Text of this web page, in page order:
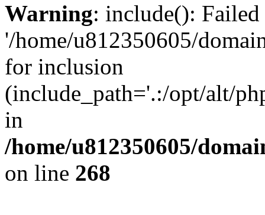
Warning: include():
'/home/u812350605/
for inclusion
(include_path='.:/opt/alt/
in
/home/u812350605/
on line 268